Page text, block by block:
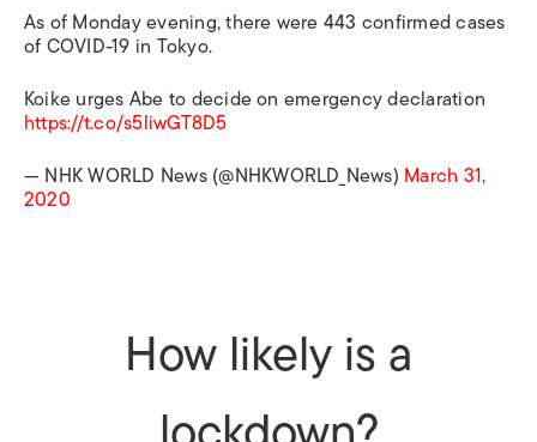
As of Monday evening, there were 443 confirmed cases
of COVID-19 in Tokyo.
Koike urges Abe to decide on emergency declaration
https://t.co/s5liwGT8D5
— NHK WORLD News (@NHKWORLD_News) March 31,
2020
How likely is a